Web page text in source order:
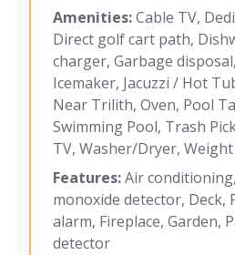
Amenities:Cable TV,
Direct golf cart path,
charger, Garbage
Icemaker, Jacuzzi / Hot
Near Trilith, Oven, Pool
Swimming Pool, Trash
TV, Washer/Dryer,
Features:Air
monoxide detector, Deck,
alarm, Fireplace, Garden,
detector